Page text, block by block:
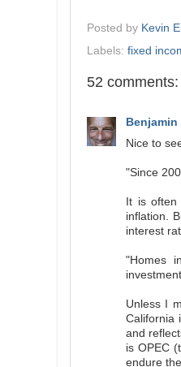
Posted by Kevin
Labels: fixed
52 comments:
Benjamin
Nice to
"Since
It is often
inflation.
interest
"Homes
Unless I
California
and
is OPEC
endure